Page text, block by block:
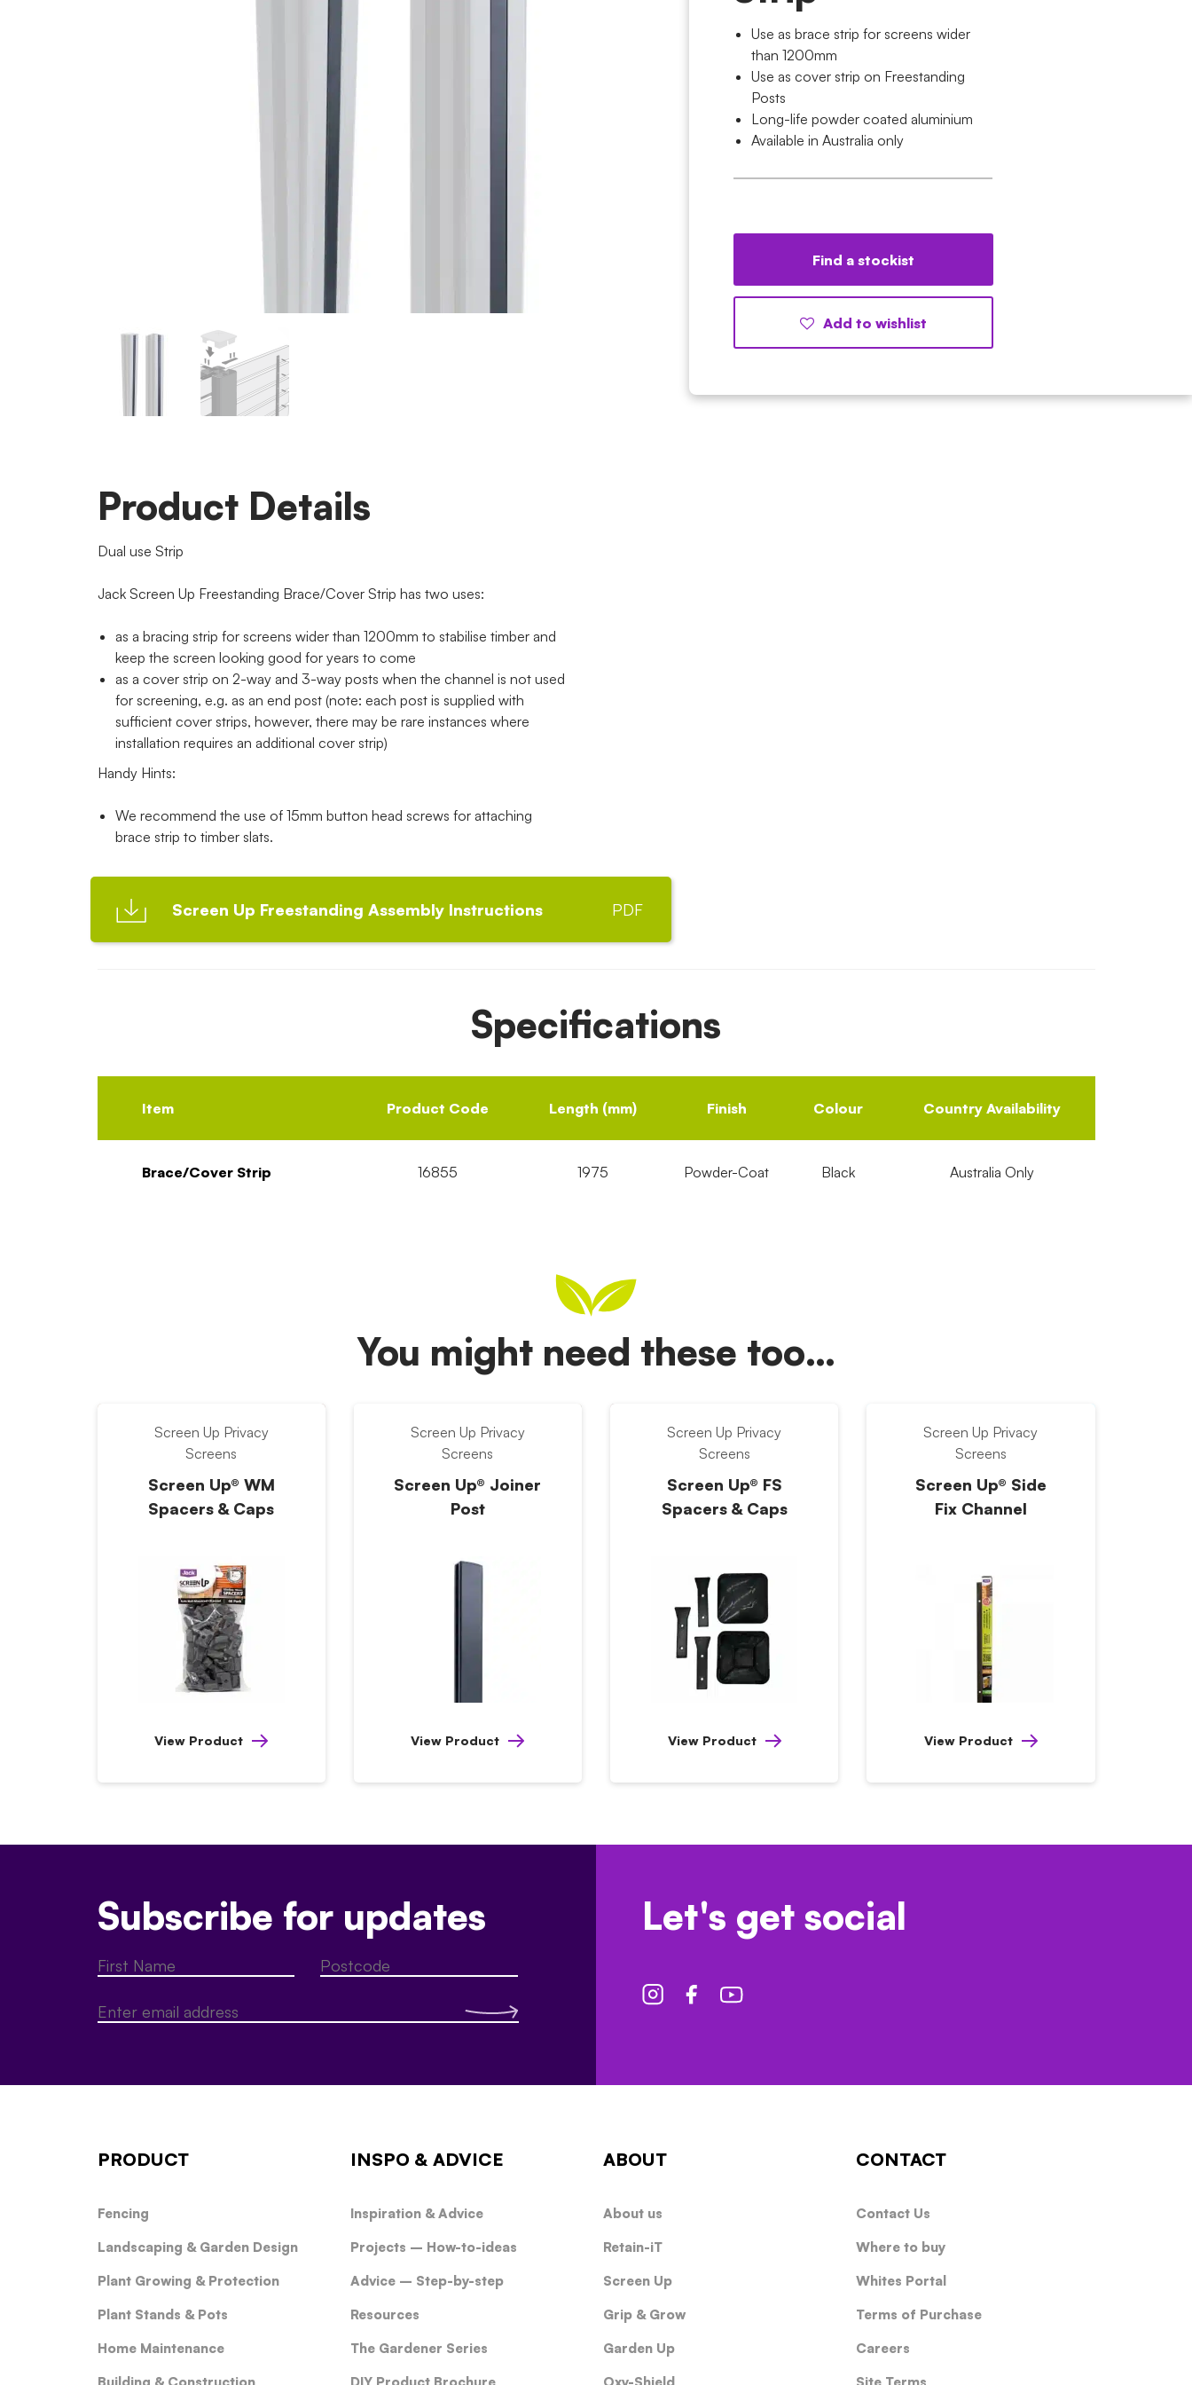
Use as brace strip for screens wider
than 1200mm
Use as cover strip on Freestanding
Posts
Long-life powder coated aluminium
Available in Australia only
Find a stockist
Add to wishlist
Product Details
Dual use Strip
Jack Screen Up Freestanding Brace/Cover Strip has two uses:
as a bracing strip for screens wider than 1200mm to stabilise timber and
keep the screen looking good for years to come
as a cover strip on 2-way and 3-way posts when the channel is not used
for screening, e.g. as an end post (note: each post is supplied with
sufficient cover strips, however, there may be rare instances where
installation requires an additional cover strip)
Handy Hints:
We recommend the use of 15mm button head screws for attaching
brace strip to timber slats.
Screen Up Freestanding Assembly Instructions PDF
Specifications
Item Product Code Length (mm) Finish Colour Country Availability
Brace/Cover Strip 16855 1975 Powder-Coat Black Australia Only
You might need these too…
Screen Up Privacy
Screens
Screen Up® WM
Spacers & Caps
View Product
Screen Up Privacy
Screens
Screen Up® Joiner
Post
View Product
Screen Up Privacy
Screens
Screen Up® FS
Spacers & Caps
View Product
Screen Up Privacy
Screens
Screen Up® Side
Fix Channel
View Product
Subscribe for updates Let's get social
PRODUCT
Fencing
Landscaping & Garden Design
Plant Growing & Protection
Plant Stands & Pots
Home Maintenance
INSPO & ADVICE
Inspiration & Advice
Projects – How-to-ideas
Advice – Step-by-step
Resources
The Gardener Series
ABOUT
About us
Retain-iT
Screen Up
Grip & Grow
Garden Up
CONTACT
Contact Us
Where to buy
Whites Portal
Terms of Purchase
Careers